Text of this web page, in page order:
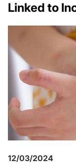
Linked to
12/03/2024